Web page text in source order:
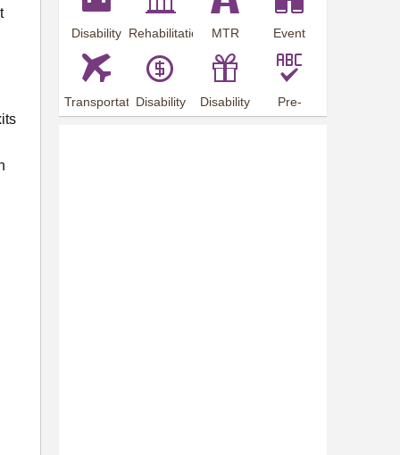
Disability
Employment
Rehabilitation
MTR
Station
Event
Preview
Transportation
Arrangements
Disability
Allowance
Disability
Offer
Pre-
employment